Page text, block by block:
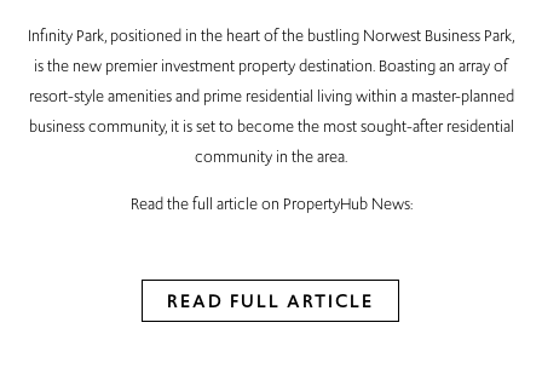
Infinity Park, positioned in the heart of the bustling Norwest Business Park,
is the new premier investment property destination. Boasting an array of
resort-style amenities and prime residential living within a master-planned
business community, it is set to become the most sought-after residential
community in the area.
Read the full article on PropertyHub News:
READ FULL ARTICLE